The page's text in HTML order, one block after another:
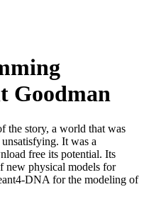
Goodman
the story, a world that was
It was a
free its potential. Its
new physical models for
DNA for the modeling of